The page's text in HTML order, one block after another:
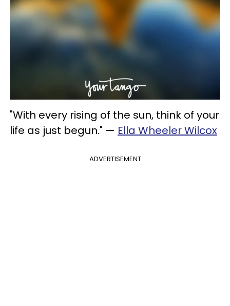
"With every rising of the sun, think of your
life as just begun." — Ella Wheeler Wilcox
ADVERTISEMENT